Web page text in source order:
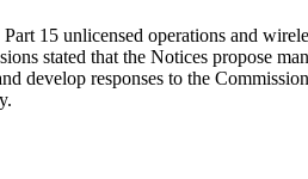
15 unlicensed operations and
stated that the Notices propose
develop responses to the